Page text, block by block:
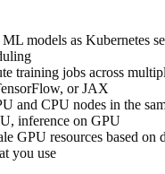
models as Kubernetes
training jobs across
or JAX
and CPU nodes in the
inference on GPU
GPU resources based on
you use